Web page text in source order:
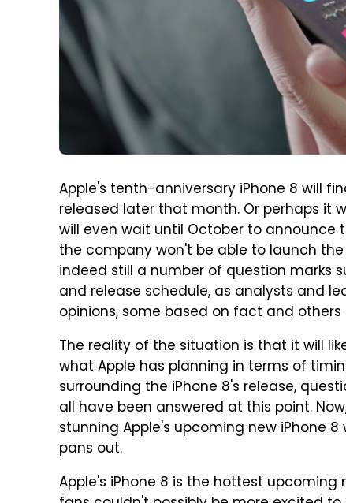
Apple's tenth-anniversary iPhone 8 will
released later that month. Or perhaps it
will even wait until October to announce
the company won't be able to launch
indeed still a number of question marks
and release schedule, as analysts and
opinions, some based on fact and
The reality of the situation is that it will
what Apple has planning in terms of
surrounding the iPhone 8's release,
all have been answered at this point.
stunning Apple's upcoming new iPhone
pans out.
Apple's iPhone 8 is the hottest